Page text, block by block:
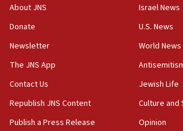
family remains
05:46
IDF warns of possible terrorist
IDF soldiers hurt in Southern
critical condition
About JNS
Donate
Newsletter
The JNS App
Contact Us
Republish JNS Content
Publish a Press Release
Israel News
U.S. News
World News
Jewish Life
Culture and
Opinion